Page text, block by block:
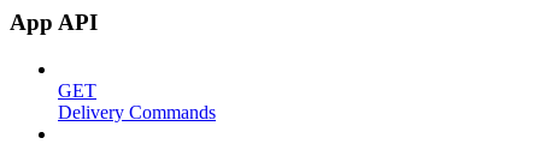
App API
GET
Delivery Commands